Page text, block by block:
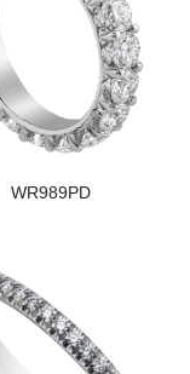
WR989PD